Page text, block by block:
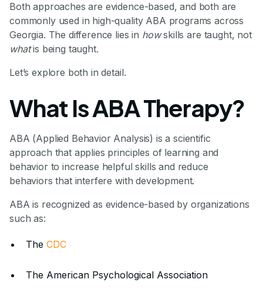
Both approaches are evidence-based, and both are
commonly used in high-quality ABA programs across
Georgia. The difference lies in howskills are taught, not
whatis being taught.
Let’s explore both in detail.
What Is ABA Therapy?
ABA (Applied Behavior Analysis) is a scientific
approach that applies principles of learning and
behavior to increase helpful skills and reduce
behaviors that interfere with development.
ABA is recognized as evidence-based by organizations
such as:
The CDC
The American Psychological Association